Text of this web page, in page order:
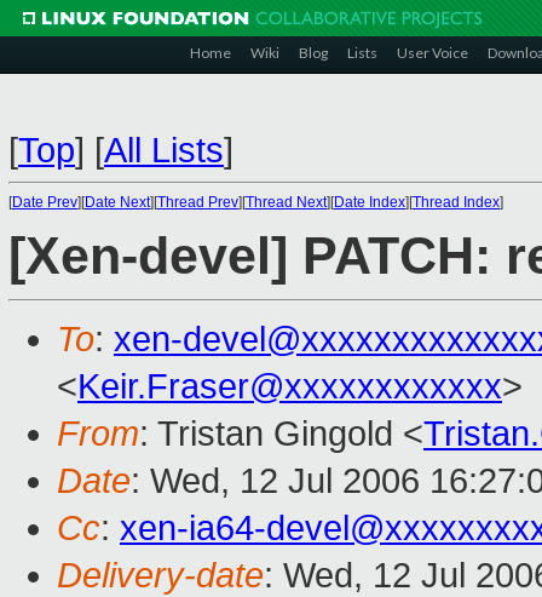
Home Wiki Blog Lists User Voice
[Top] [All Lists]
[Date Prev][Date Next][Thread Prev][Thread Next][Date Index][Thread Index]
[Xen-devel] PATCH:
To: xen-
<Keir.Fraser@xxxxxxxxxxxx>
From: Tristan Gingold <
Date: Wed, 12 Jul 2006
Cc: xen-ia64-
Delivery-date: Wed, 12 Jul